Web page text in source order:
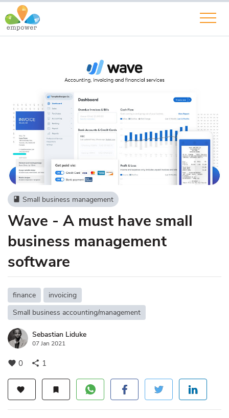
book Small business management
Wave - A must have small
business management
software
finance
invoicing
Small business accounting/management
Sebastian Liduke
07 Jan 2021
favorite 0 share 1
favorite bookmark